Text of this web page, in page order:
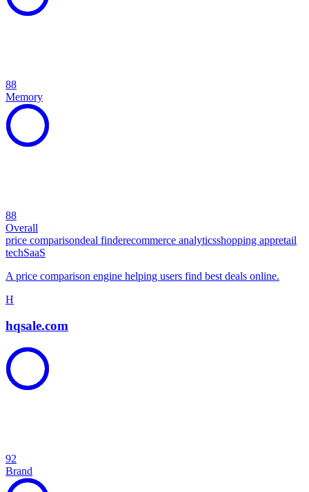
88
Memory
88
Overall
price comparisondeal finderecommerce analyticsshopping appretail
techSaaS
A price comparison engine helping users find best deals online.
H
hqsale.com
92
Brand